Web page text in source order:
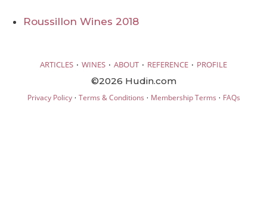
Roussillon Wines 2018
ARTICLES · WINES · ABOUT · REFERENCE · PROFILE
©2026 Hudin.com
Privacy Policy· Terms & Conditions · Membership Terms · FAQs